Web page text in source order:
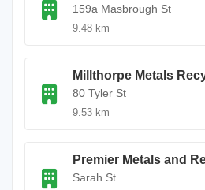
159a Masbrough St
9.48 km
Millthorpe Metals
80 Tyler St
9.53 km
Premier Metals and
Sarah St